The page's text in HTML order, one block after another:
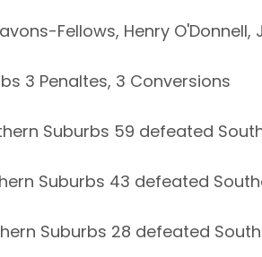
Fellows, Henry O'Donnell,
3 Penaltes, 3 Conversions
Suburbs 59 defeated
Suburbs 43 defeated
Suburbs 28 defeated